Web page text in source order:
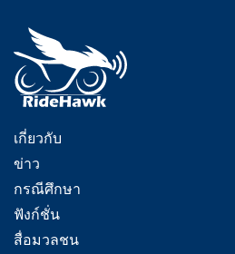
เกี่ยวกับ
ข่าว
กรณีศึกษา
ฟังก์ชั่น
สื่อมวลชน